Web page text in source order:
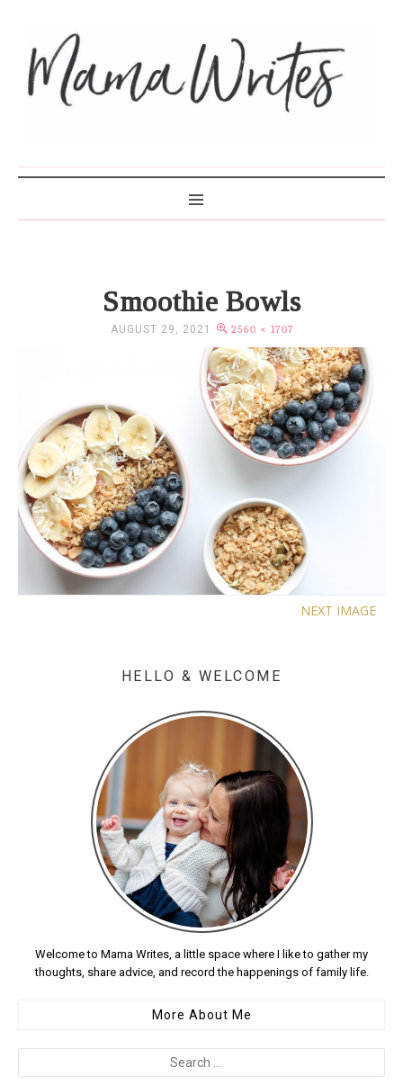
Smoothie Bowls
AUGUST 29, 2021 2560 × 1707
NEXT IMAGE
HELLO & WELCOME
Welcome to Mama Writes, a little space where I like to gather my
thoughts, share advice, and record the happenings of family life.
More About Me